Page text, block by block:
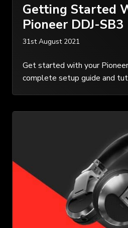
Getting Started
Pioneer DDJ-SB3
31st August 2021
Get started with your
complete setup guide and